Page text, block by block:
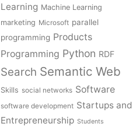
Learning Machine Learning
marketing Microsoft parallel
programming Products
Programming Python RDF
Search Semantic Web
Skills social networks Software
software development Startups and
Entrepreneurship Students